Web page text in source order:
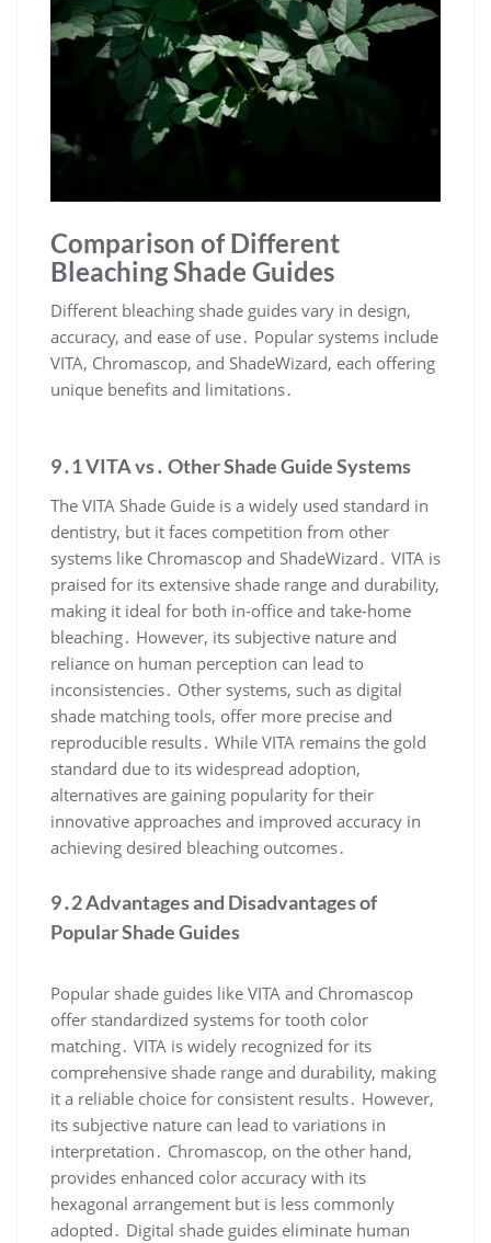
Comparison of Different
Bleaching Shade Guides
Different bleaching shade guides vary in design,
accuracy, and ease of use․ Popular systems include
VITA, Chromascop, and ShadeWizard, each offering
unique benefits and limitations․
9․1 VITA vs․ Other Shade Guide Systems
The VITA Shade Guide is a widely used standard in
dentistry, but it faces competition from other
systems like Chromascop and ShadeWizard․ VITA is
praised for its extensive shade range and durability,
making it ideal for both in-office and take-home
bleaching․ However, its subjective nature and
reliance on human perception can lead to
inconsistencies․ Other systems, such as digital
shade matching tools, offer more precise and
reproducible results․ While VITA remains the gold
standard due to its widespread adoption,
alternatives are gaining popularity for their
innovative approaches and improved accuracy in
achieving desired bleaching outcomes․
9․2 Advantages and Disadvantages of
Popular Shade Guides
Popular shade guides like VITA and Chromascop
offer standardized systems for tooth color
matching․ VITA is widely recognized for its
comprehensive shade range and durability, making
it a reliable choice for consistent results․ However,
its subjective nature can lead to variations in
interpretation․ Chromascop, on the other hand,
provides enhanced color accuracy with its
hexagonal arrangement but is less commonly
adopted․ Digital shade guides eliminate human